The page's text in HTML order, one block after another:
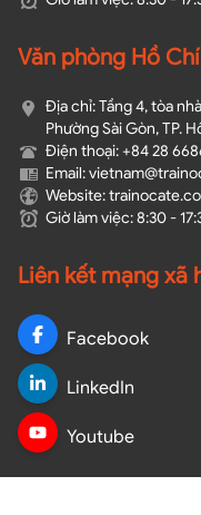
Văn phòng Hồ
Địa chỉ: Tầng 4, tòa
Phường Sài Gòn, TP.
Điện thoại: +84 28
Email:
Website:
Giờ làm việc: 8:30 -
Liên kết mạng xã
Facebook
LinkedIn
Youtube